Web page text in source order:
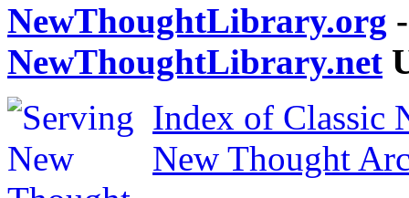
NewThoughtLibrary.org
NewThoughtLibrary.net
Index of Classic
New Thought